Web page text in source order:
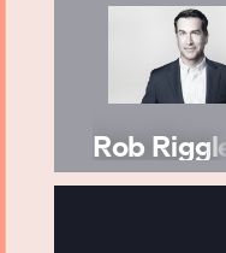
Rob Riggle